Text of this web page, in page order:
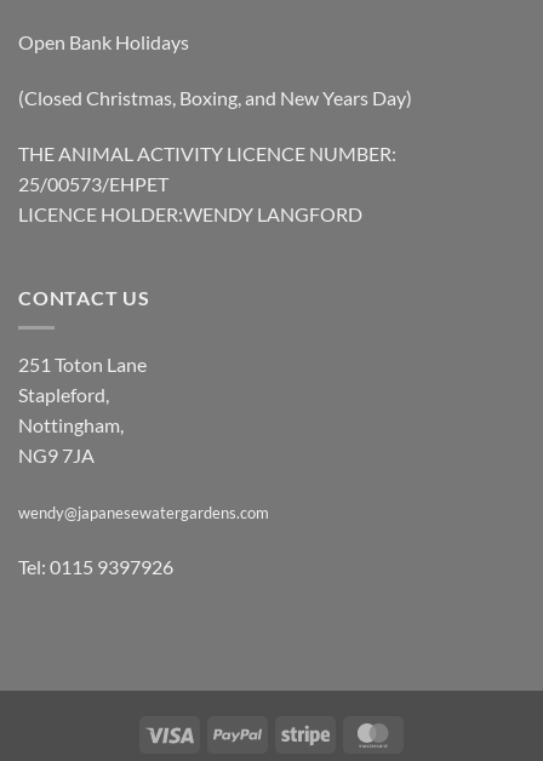
Open Bank Holidays
(Closed Christmas, Boxing, and New Years Day)
THE ANIMAL ACTIVITY LICENCE NUMBER:
25/00573/EHPET
LICENCE HOLDER:WENDY LANGFORD
CONTACT US
251 Toton Lane
Stapleford,
Nottingham,
NG9 7JA
wendy@japanesewatergardens.com
Tel: 0115 9397926
Visa PayPal Stripe